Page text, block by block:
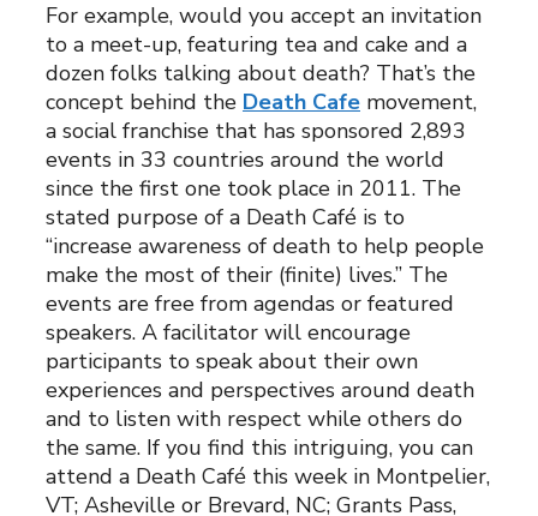
For example, would you accept an invitation
to a meet-up, featuring tea and cake and a
dozen folks talking about death? That’s the
concept behind the Death Cafe movement,
a social franchise that has sponsored 2,893
events in 33 countries around the world
since the first one took place in 2011. The
stated purpose of a Death Café is to
“increase awareness of death to help people
make the most of their (finite) lives.” The
events are free from agendas or featured
speakers. A facilitator will encourage
participants to speak about their own
experiences and perspectives around death
and to listen with respect while others do
the same. If you find this intriguing, you can
attend a Death Café this week in Montpelier,
VT; Asheville or Brevard, NC; Grants Pass,